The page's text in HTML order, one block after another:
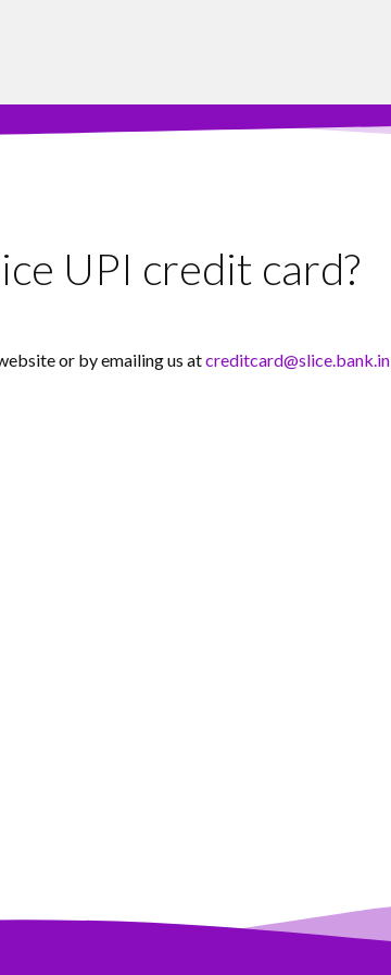
UPI credit card?
or by emailing us atcreditcard@slice.bank.in